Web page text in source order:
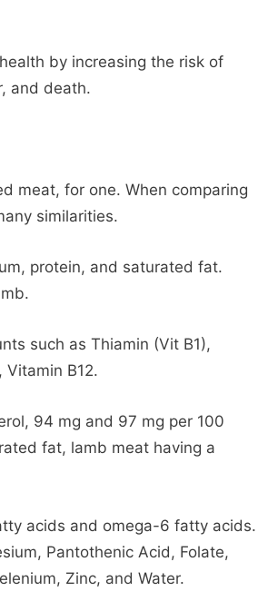
by increasing the risk of
and death.
meat, for one. When comparing
similarities.
protein, and saturated fat.
such as Thiamin (Vit B1),
Vitamin B12.
94 mg and 97 mg per 100
fat, lamb meat having a
acids and omega-6 fatty acids.
Pantothenic Acid, Folate,
Zinc, and Water.